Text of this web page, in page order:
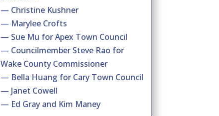
— Christine Kushner
— Marylee Crofts
— Sue Mu for Apex Town Council
— Councilmember Steve Rao for
Wake County Commissioner
— Bella Huang for Cary Town Council
— Janet Cowell
— Ed Gray and Kim Maney